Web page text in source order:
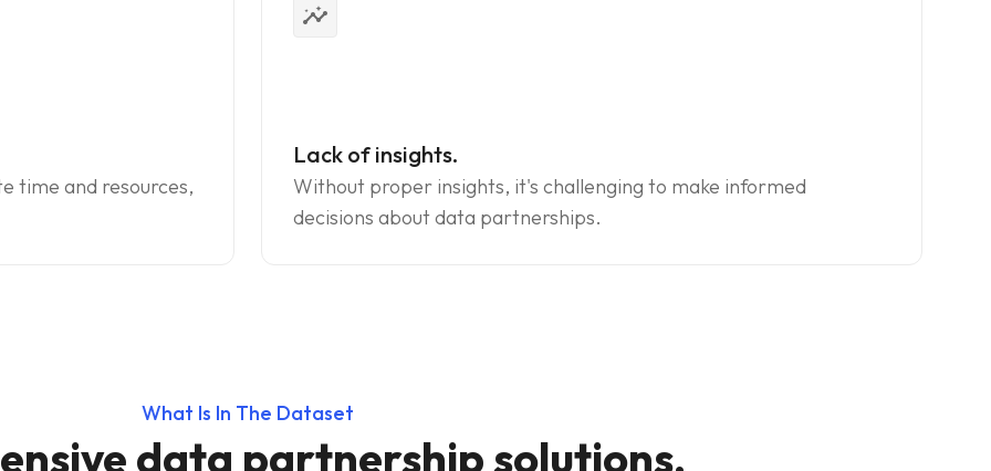
time and resources,
insights
Lack of insights.
Without proper insights, it's challenging to make informed
decisions about data partnerships.
What Is In The Dataset
data partnership solutions.